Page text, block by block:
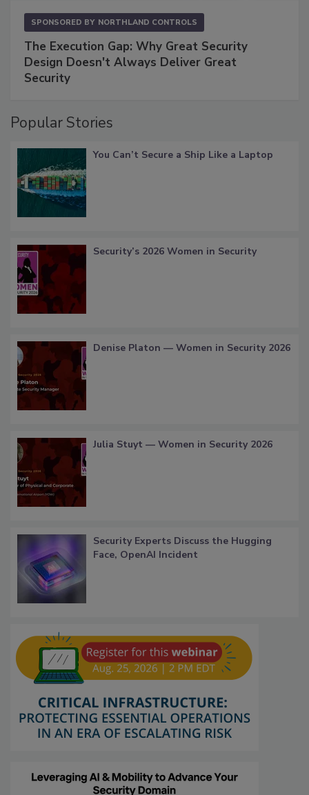
SPONSORED BY NORTHLAND CONTROLS
The Execution Gap: Why Great Security
Design Doesn't Always Deliver Great
Security
Popular Stories
You Can’t Secure a Ship Like a Laptop
Security’s 2026 Women in Security
Denise Platon — Women in Security 2026
Julia Stuyt — Women in Security 2026
Security Experts Discuss the Hugging
Face, OpenAI Incident